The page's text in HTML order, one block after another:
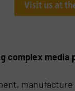
complex